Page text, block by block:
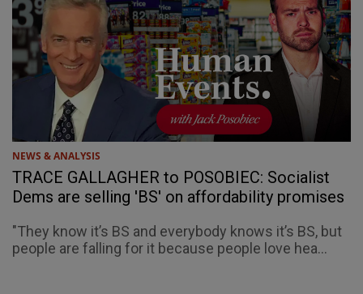
NEWS & ANALYSIS
TRACE GALLAGHER to POSOBIEC: Socialist
Dems are selling 'BS' on affordability promises
"They know it’s BS and everybody knows it’s BS, but
people are falling for it because people love hea...